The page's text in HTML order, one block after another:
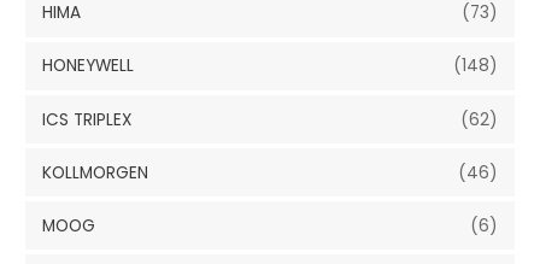
HIMA (73)
HONEYWELL (148)
ICS TRIPLEX (62)
KOLLMORGEN (46)
MOOG (6)